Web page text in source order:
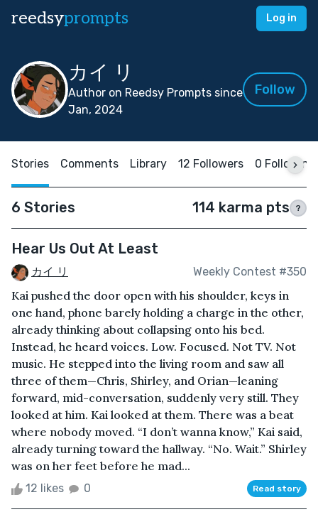
reedsyprompts Log in
カイ リ
Author on Reedsy Prompts since
Jan, 2024
Follow
Stories Comments Library 12 Followers 0 Following
6 Stories 114 karma pts ?
Hear Us Out At Least
カイ リ Weekly Contest #350
Kai pushed the door open with his shoulder, keys in
one hand, phone barely holding a charge in the other,
already thinking about collapsing onto his bed.
Instead, he heard voices. Low. Focused. Not TV. Not
music. He stepped into the living room and saw all
three of them—Chris, Shirley, and Orian—leaning
forward, mid-conversation, suddenly very still. They
looked at him. Kai looked at them. There was a beat
where nobody moved. “I don’t wanna know,” Kai said,
already turning toward the hallway. “No. Wait.” Shirley
was on her feet before he mad...
12 likes 0 Read story